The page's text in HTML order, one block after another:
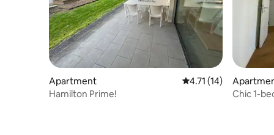
Apartment 4.71 out of 5 average
4.71 (14)
Hamilton Prime!
Chic 1-